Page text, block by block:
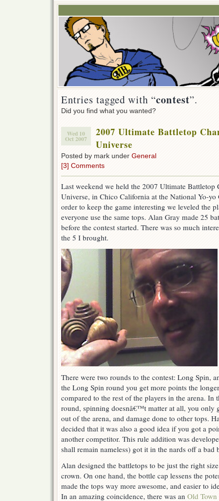
Entries tagged with “contest”.
Did you find what you wanted?
Wed 10
Oct 2007
2007 Ultimate Battletop
Universe
Posted by mark under General
[3] Comments
Last weekend we held the 2007 Ultimate Battletop
Universe, in Chico California at the National Yo-yo
order to keep the game interesting we leveled the
everyone use the same tops. Alan Gray made 25
before the contest started. There was so much
the 5 I brought.
There were two rounds to the contest: Long Spin,
the Long Spin round you get more points the
compared to the rest of the players in the arena. In
round, spinning doesnâ€™t matter at all, you only
out of the arena, and damage done to other tops.
decided that it was also a good idea if you got a
another competitor. This rule addition was
shall remain nameless) got it in the nards off a bad
Alan designed the battletops to be just the right
crown. On one hand, the bottle cap lessens the
made the tops way more awesome, and easier to
In an amazing coincidence, there was an Old Town